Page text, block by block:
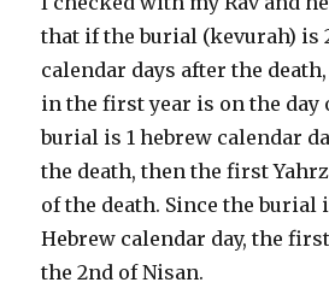
that if the burial (kevurah) is
calendar days after the
in the first year is on the day
burial is 1 hebrew calendar
the death, then the first
of the death. Since the burial
Hebrew calendar day, the
the 2nd of Nisan.